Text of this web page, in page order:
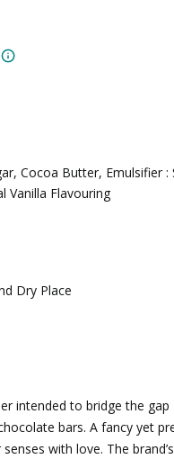
Cocoa Butter, Emulsifier :
Vanilla Flavouring
Dry Place
intended to bridge the gap
bars. A fancy yet
with love. The brand’s